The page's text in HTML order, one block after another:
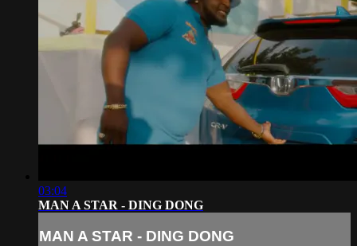
03:04
MAN A STAR - DING DONG
MAN A STAR - DING DONG